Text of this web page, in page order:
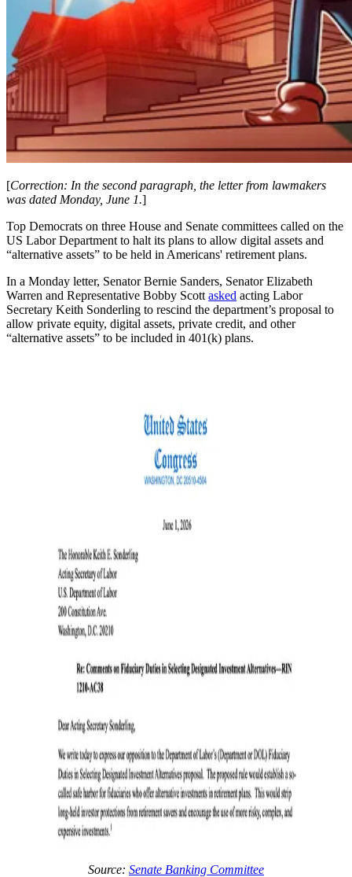
[Correction: In the second paragraph, the letter from lawmakers
was dated Monday, June 1.]
Top Democrats on three House and Senate committees called on the
US Labor Department to halt its plans to allow digital assets and
“alternative assets” to be held in Americans' retirement plans.
In a Monday letter, Senator Bernie Sanders, Senator Elizabeth
Warren and Representative Bobby Scott asked acting Labor
Secretary Keith Sonderling to rescind the department’s proposal to
allow private equity, digital assets, private credit, and other
“alternative assets” to be included in 401(k) plans.
Source: Senate Banking Committee